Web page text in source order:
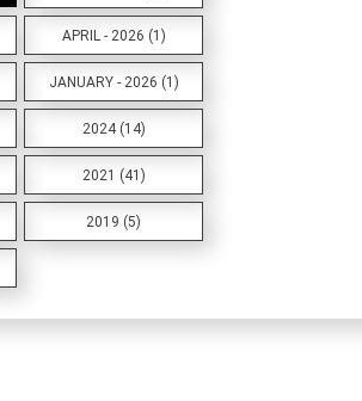
APRIL - 2026 (1)
JANUARY - 2026 (1)
2024 (14)
2021 (41)
2019 (5)